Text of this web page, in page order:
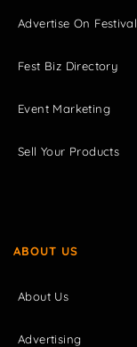
Advertise On
Fest Biz Directory
Event Marketing
Sell Your Products
ABOUT US
About Us
Advertising